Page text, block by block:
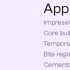
Core
Bite